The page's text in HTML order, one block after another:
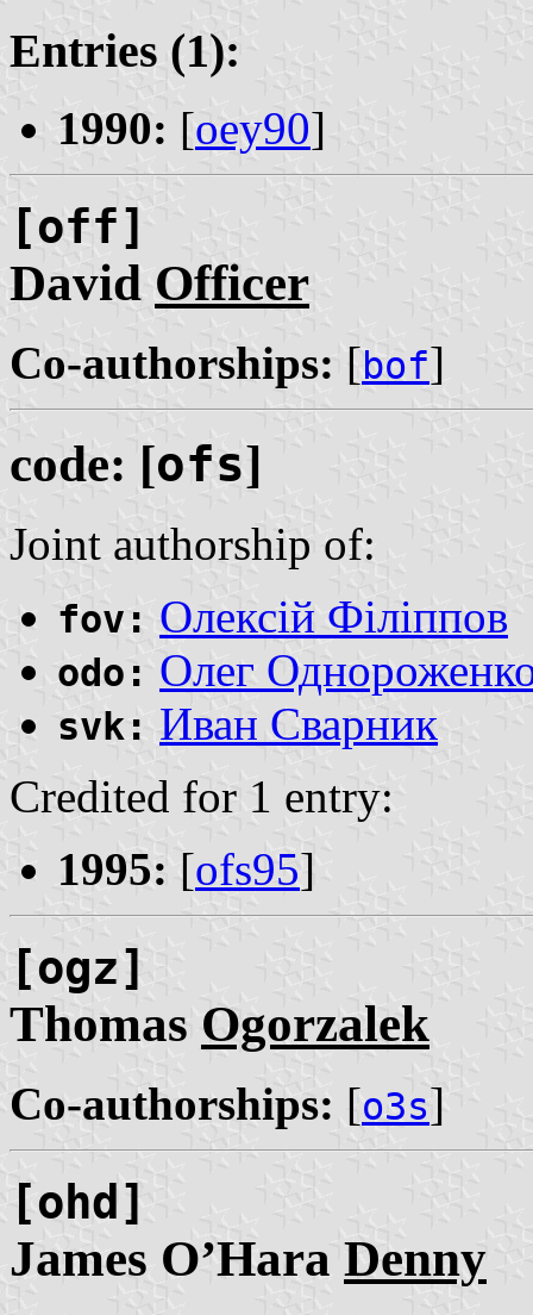
Entries (1):
1990: [oey90]
[off]
David Officer
Co-authorships: [bof]
code: [ofs]
Joint authorship of:
fov: Олексій Філіппов
odo: Олег
svk: Иван Сварник
Credited for 1 entry:
1995: [ofs95]
[ogz]
Thomas Ogorzalek
Co-authorships: [o3s]
[ohd]
James O’Hara Denny